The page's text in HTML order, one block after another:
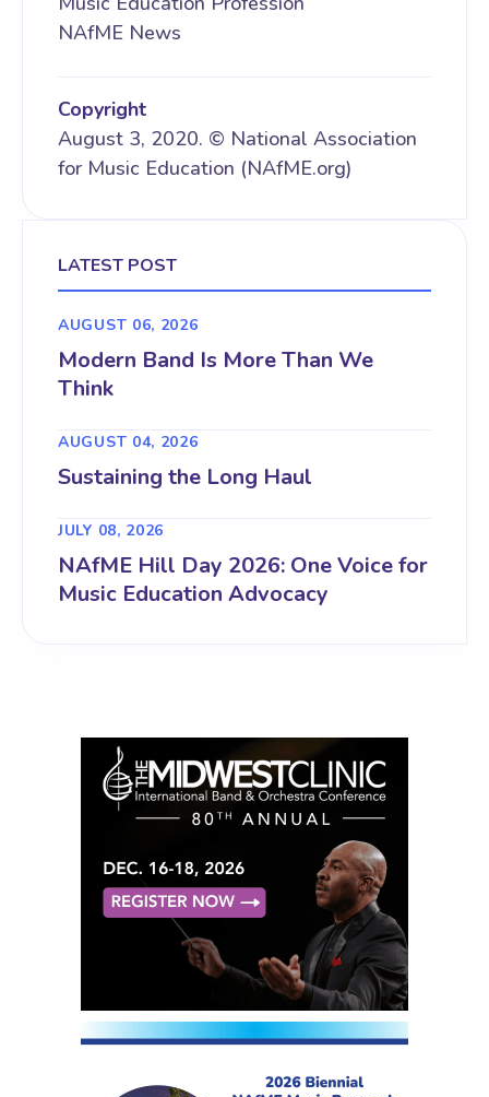
NAfME News
Copyright
August 3, 2020. © National Association
for Music Education (NAfME.org)
LATEST POST
AUGUST 06, 2026
Modern Band Is More Than We
Think
AUGUST 04, 2026
Sustaining the Long Haul
JULY 08, 2026
NAfME Hill Day 2026: One Voice for
Music Education Advocacy